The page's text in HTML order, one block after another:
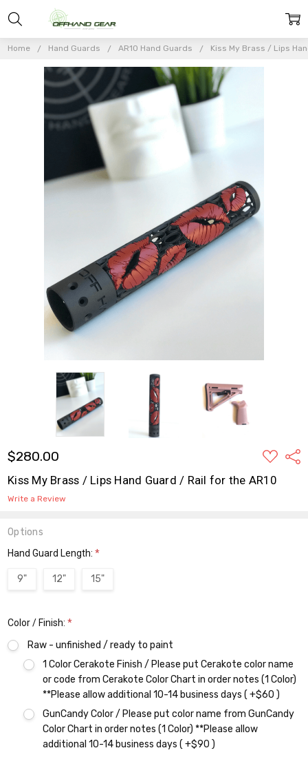
Home Hand Guards AR10 Hand Guards Kiss My Brass / Lips
$280.00
ADD
TO
LIST
Kiss My Brass / Lips Hand Guard / Rail for the AR10
Write a Review
Options
Hand Guard Length:*
9" 12" 15"
Color / Finish:*
Raw - unfinished / ready to paint
1 Color Cerakote Finish / Please put Cerakote color name
or code from Cerakote Color Chart in order notes (1 Color)
**Please allow additional 10-14 business days ( +$60 )
GunCandy Color / Please put color name from GunCandy
Color Chart in order notes (1 Color) **Please allow
additional 10-14 business days ( +$90 )